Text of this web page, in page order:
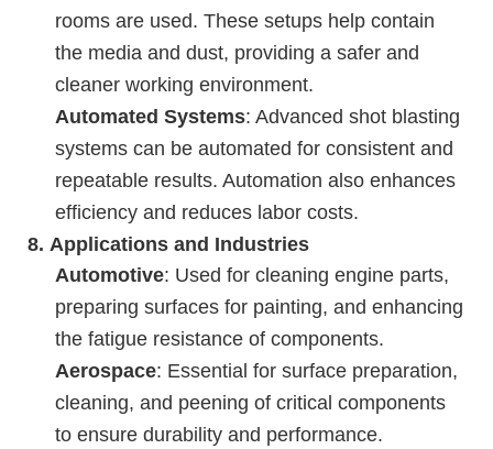
rooms are used. These setups help contain
the media and dust, providing a safer and
cleaner working environment.
Automated Systems: Advanced shot blasting
systems can be automated for consistent and
repeatable results. Automation also enhances
efficiency and reduces labor costs.
8. Applications and Industries
Automotive: Used for cleaning engine parts,
preparing surfaces for painting, and enhancing
the fatigue resistance of components.
Aerospace: Essential for surface preparation,
cleaning, and peening of critical components
to ensure durability and performance.